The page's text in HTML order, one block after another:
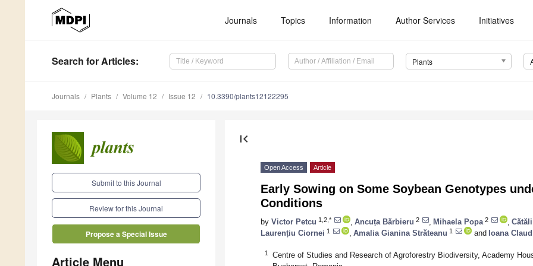
Journals Topics Information Author Services Initiatives
Search for Articles: Plants
Journals Plants Volume 12 Issue 12 10.3390/plants12122295
Submit to this Journal
Review for this Journal
Propose a Special Issue
Article Menu
first_page
Open Access Article
Early Sowing on Some Soybean Genotypes
Conditions
by Victor Petcu 1,2,* Ancuța Bărbieru 2 Mihaela Popa 2
Laurențiu Ciornei 1 Amalia Gianina Străteanu 1 and Ioana
1
Centre of Studies and Research of Agroforestry Biodiversity, Academy